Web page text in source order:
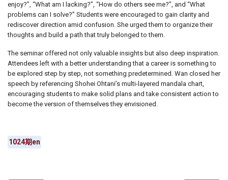
enjoy?”, “What am I lacking?”, “How do others see me?”, and “What
problems can I solve?” Students were encouraged to gain clarity and
rediscover direction amid confusion. She urged them to organize their
thoughts and build a path that truly belonged to them.
The seminar offered not only valuable insights but also deep inspiration.
Attendees left with a better understanding that a career is something to
be explored step by step, not something predetermined. Wan closed her
speech by referencing Shohei Ohtani’s multi-layered mandala chart,
encouraging students to make solid plans and take consistent action to
become the version of themselves they envisioned.
1024期en